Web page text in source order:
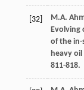
[32] M.A.
of the
heavy
811-818.